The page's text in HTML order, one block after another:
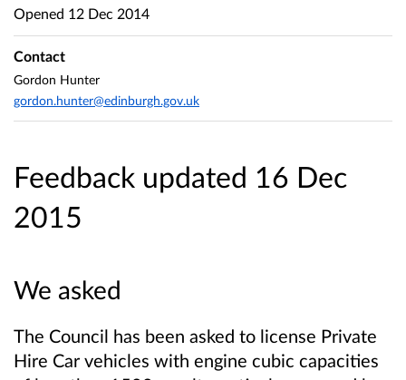
Feedback updated 16 Dec
2015
We asked
The Council has been asked to license Private
Hire Car vehicles with engine cubic capacities
Opened 12 Dec 2014
Contact
Gordon Hunter
gordon.hunter@edinburgh.gov.uk